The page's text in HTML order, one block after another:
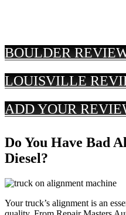
BOULDER
LOUISVILLE
ADD YOUR
Do You Have Bad
Diesel?
Your truck’s alignment is an